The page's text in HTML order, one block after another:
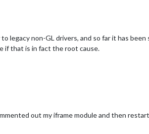
legacy non-GL drivers, and so far it has
if that is in fact the root cause.
out my iframe module and then